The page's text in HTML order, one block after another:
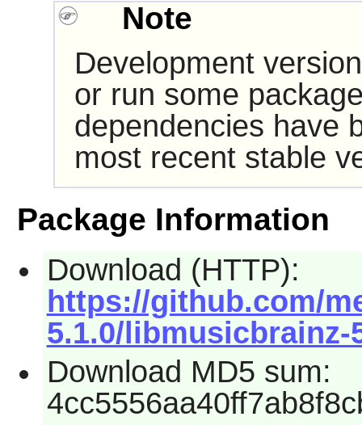
Note
Development
or run some
dependencies have
most recent stable
Package Information
Download (HTTP):
https://github.com/
5.1.0/libmusicbrainz-
Download MD5 sum: